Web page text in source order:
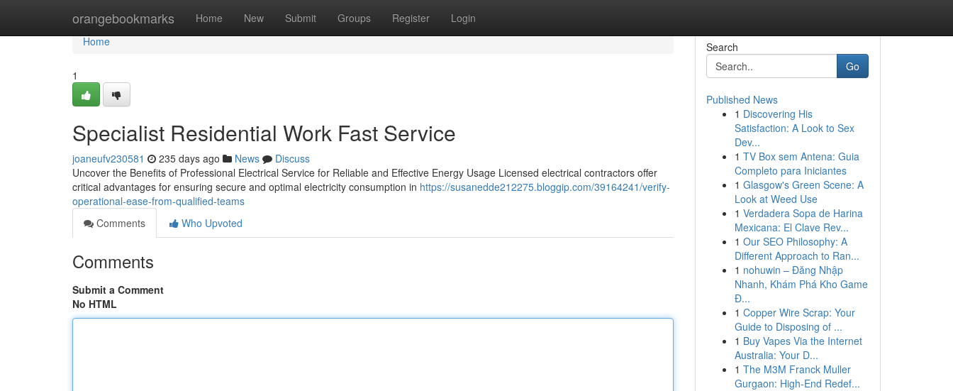
orangebookmarks Home New Submit Groups Register Login
Home
Home
1
Specialist Residential Work Fast Service
joaneufv230581 235 days ago News
Discuss
Uncover the Benefits of Professional Electrical Service for Reliable and Effective Energy Usage Licensed electrical contractors offer
critical advantages for ensuring secure and optimal electricity consumption in https://susanedde212275.bloggip.com/39164241/verify-
operational-ease-from-qualified-teams
Comments
Who Upvoted
Comments
Submit a Comment
No HTML
Search
Go
Published News
1 Discovering His
Satisfaction: A Look to Sex
Dev...
1 TV Box sem Antena: Guia
Completo para Iniciantes
1 Glasgow's Green Scene: A
Look at Weed Use
1 Verdadera Sopa de Harina
Mexicana: El Clave Rev...
1 Our SEO Philosophy: A
Different Approach to Ran...
1 nohuwin – Đăng Nhập
Nhanh, Khám Phá Kho Game
Đ...
1 Copper Wire Scrap: Your
Guide to Disposing of ...
1 Buy Vapes Via the Internet
Australia: Your D...
1 The M3M Franck Muller
Gurgaon: High-End Redef...